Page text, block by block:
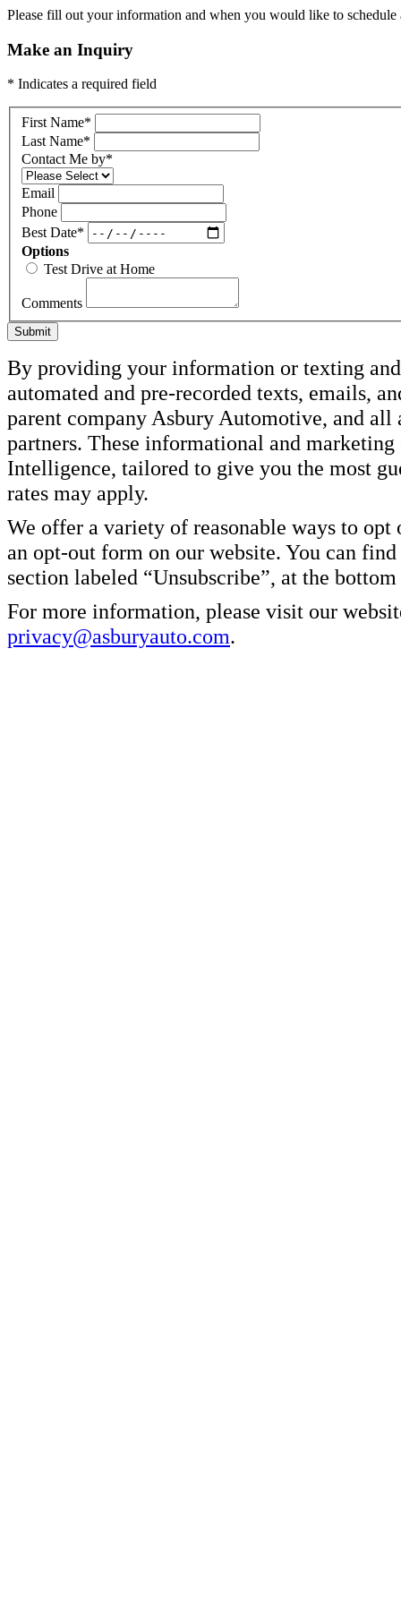
Please fill out your information and when you would like to
Make an Inquiry
* Indicates a required field
First Name*
Last Name*
Contact Me by*
Email
Phone
Best Date*
Options
Test Drive at Home
Comments
Submit
By providing your information or texting
automated and pre-recorded texts, emails,
parent company Asbury Automotive, and
partners. These informational and
Intelligence, tailored to give you the most
rates may apply.
We offer a variety of reasonable ways to
an opt-out form on our website. You can
section labeled “Unsubscribe”, at the
For more information, please visit our
privacy@asburyauto.com.